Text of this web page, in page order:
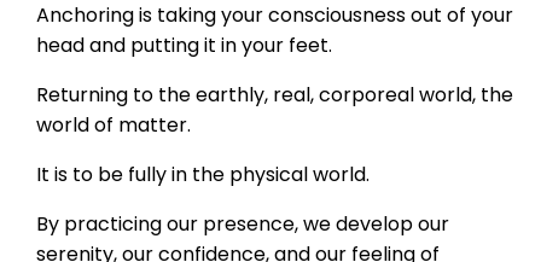
Anchoring is taking your consciousness out of your
head and putting it in your feet.
Returning to the earthly, real, corporeal world, the
world of matter.
It is to be fully in the physical world.
By practicing our presence, we develop our
serenity, our confidence, and our feeling of